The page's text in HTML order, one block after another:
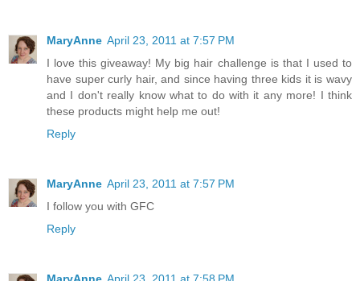
MaryAnne April 23, 2011 at 7:57 PM
I love this giveaway! My big hair challenge is that I used to
have super curly hair, and since having three kids it is wavy
and I don't really know what to do with it any more! I think
these products might help me out!
Reply
MaryAnne April 23, 2011 at 7:57 PM
I follow you with GFC
Reply